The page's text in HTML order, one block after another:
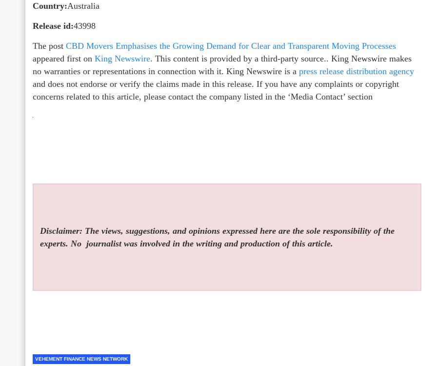
Country:Australia
Release id:43998
The post CBD Movers Emphasises the Growing Demand for Clear and Transparent Moving Processes
appeared first on King Newswire. This content is provided by a third-party source.. King Newswire makes
no warranties or representations in connection with it. King Newswire is a press release distribution agency
and does not endorse or verify the claims made in this release. If you have any complaints or copyright
concerns related to this article, please contact the company listed in the ‘Media Contact’ section
Disclaimer: The views, suggestions, and opinions expressed here are the sole responsibility of the
experts. No journalist was involved in the writing and production of this article.
VEHEMENT FINANCE NEWS NETWORK